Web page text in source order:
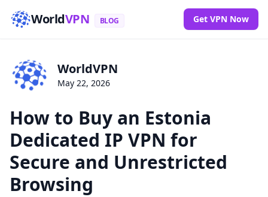
WorldVPN BLOG Get VPN Now
WorldVPN
May 22, 2026
How to Buy an Estonia
Dedicated IP VPN for
Secure and Unrestricted
Browsing